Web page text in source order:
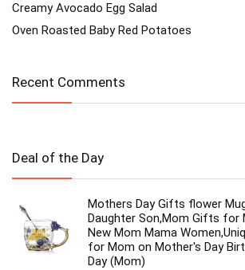
Creamy Avocado Egg Salad
Oven Roasted Baby Red Potatoes
Recent Comments
Deal of the Day
Mothers Day Gifts flower
Daughter Son,Mom Gifts for
New Mom Mama
for Mom on Mother's Day
Day (Mom)